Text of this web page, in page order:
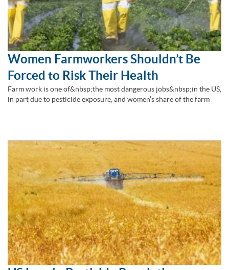
Women Farmworkers Shouldn’t Be
Forced to Risk Their Health
Farm work is one of&nbsp;the most dangerous jobs&nbsp;in the US,
in part due to pesticide exposure, and women’s share of the farm